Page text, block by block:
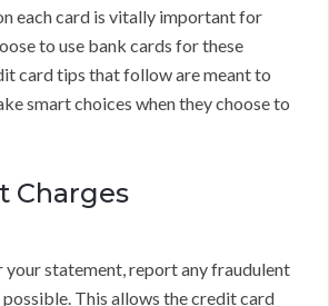
each card is vitally important for
to use bank cards for these
card tips that follow are meant to
smart choices when they choose to
Charges
your statement, report any fraudulent
possible. This allows the credit card